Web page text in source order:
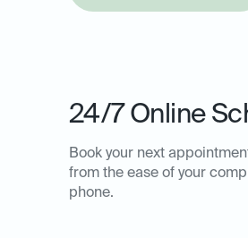
24/7 Online
Book your next
from the ease of your
phone.